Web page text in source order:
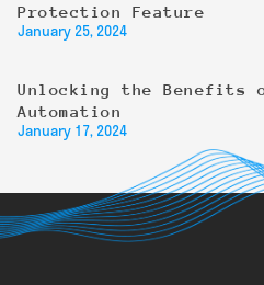
Protection Feature
January 25, 2024
Unlocking the Benefits
Automation
January 17, 2024